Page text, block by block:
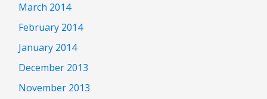
March 2014
February 2014
January 2014
December 2013
November 2013